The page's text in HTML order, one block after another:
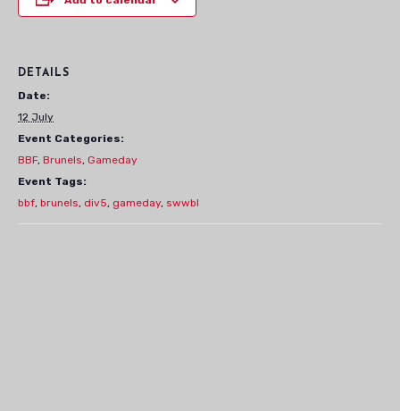
DETAILS
Date:
12 July
Event Categories:
BBF, Brunels, Gameday
Event Tags:
bbf, brunels, div5, gameday, swwbl